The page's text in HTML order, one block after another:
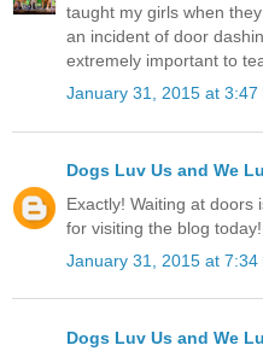
taught my girls when
an incident of door
extremely important to
January 31, 2015 at 3:47
Dogs Luv Us and We
Exactly! Waiting at doors
for visiting the blog today!
January 31, 2015 at 7:34
Dogs Luv Us and We